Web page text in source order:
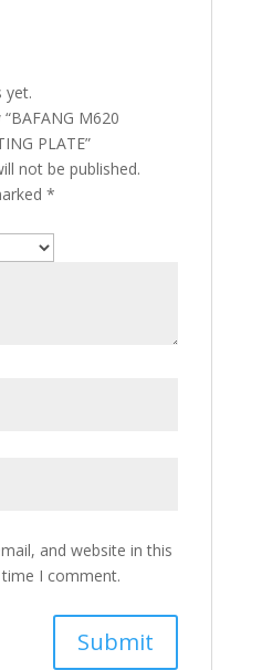
yet.
M620
PLATE”
not be published.
*
and website in this
I comment.